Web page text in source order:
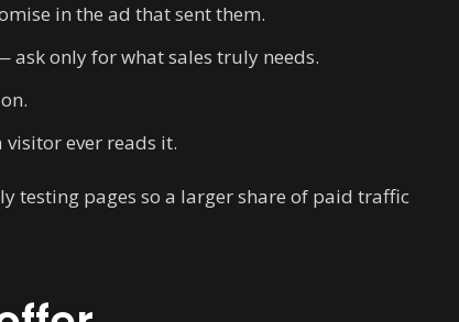
in the ad that sent them.
only for what sales truly needs.
visitor ever reads it.
testing pages so a larger share of paid traffic